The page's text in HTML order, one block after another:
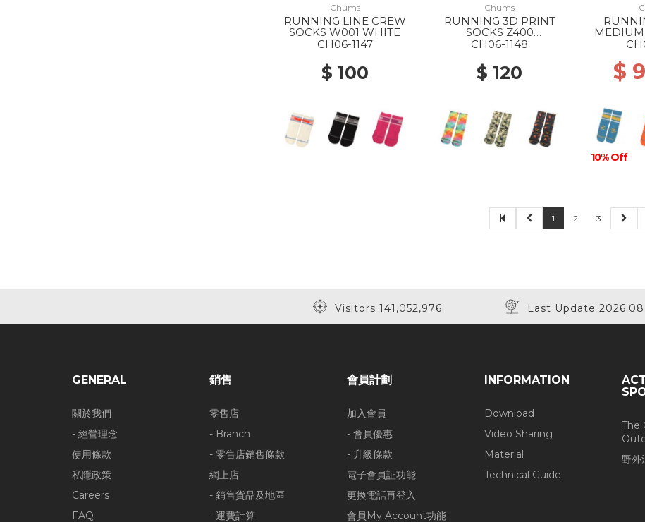
Chums
RUNNING LINE CREW
SOCKS W001 WHITE
CH06-1147
$ 100
Chums
RUNNING 3D PRINT
SOCKS Z400
WATERCOLOR
CH06-1148
$ 120
MEDIUM
$
10% Off
1 2 3
Visitors 141,052,976 Last Update
GENERAL
關於我們
- 經營理念
使用條款
私隱政策
Careers
FAQ
銷售
零售店
- Branch
- 零售店銷售條款
網上店
- 銷售貨品及地區
- 運費計算
會員計劃
加入會員
- 會員優惠
- 升級條款
電子會員証功能
更換電話再登入
會員My Account功能
INFORMATION
Download
Video Sharing
Material
Technical Guide
The
野外